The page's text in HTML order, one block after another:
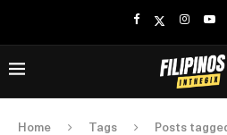
Home Tags Posts